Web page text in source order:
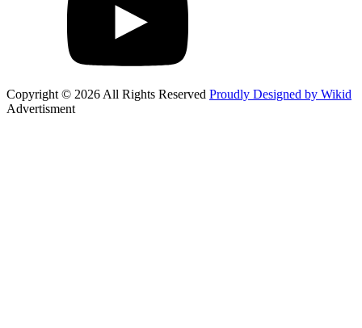
Copyright © 2026 All Rights Reserved Proudly Designed by Wikid
Advertisment